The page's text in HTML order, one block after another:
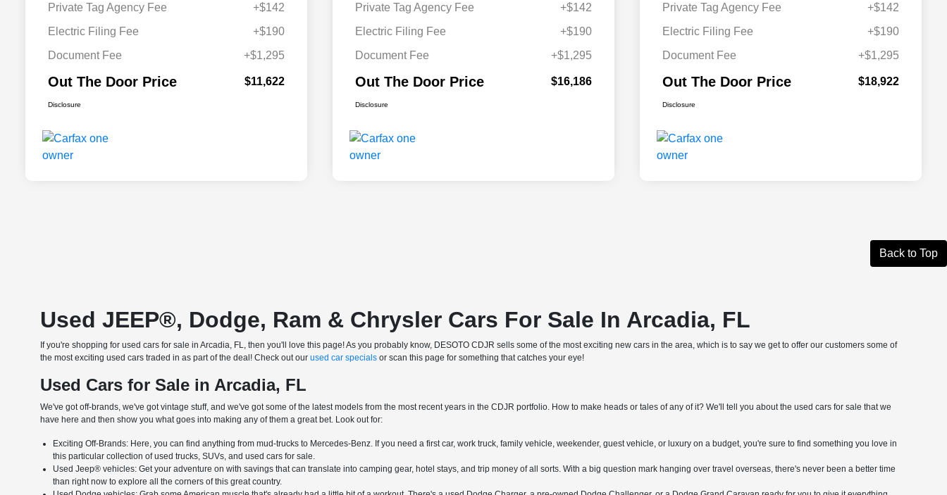
Private Tag Agency Fee
+$142
Electric Filing Fee
+$190
Document Fee
+$1,295
Out The Door Price $11,622
Disclosure
Private Tag Agency Fee
+$142
Electric Filing Fee
+$190
Document Fee
+$1,295
Out The Door Price $16,186
Disclosure
Private Tag Agency Fee
+$142
Electric Filing Fee
+$190
Document Fee
+$1,295
Out The Door Price $18,922
Disclosure
Back to Top
Used JEEP®, Dodge, Ram & Chrysler Cars For Sale In Arcadia, FL
If you're shopping for used cars for sale in Arcadia, FL, then you'll love this page! As you probably know, DESOTO CDJR sells some of the most exciting new cars in the area, which is to say we get to offer our customers some of
the most exciting used cars traded in as part of the deal! Check out ourused car specials or scan this page for something that catches your eye!
Used Cars for Sale in Arcadia, FL
We've got off-brands, we've got vintage stuff, and we've got some of the latest models from the most recent years in the CDJR portfolio. How to make heads or tales of any of it? We'll tell you about the used cars for sale that we
have here and then show you what goes into making any of them a great bet. Look out for:
Exciting Off-Brands: Here, you can find anything from mud-trucks to Mercedes-Benz. If you need a first car, work truck, family vehicle, weekender, guest vehicle, or luxury on a budget, you're sure to find something you love in
this particular collection of used trucks, SUVs, and used cars for sale.
Used Jeep® vehicles: Get your adventure on with savings that can translate into camping gear, hotel stays, and trip money of all sorts. With a big question mark hanging over travel overseas, there's never been a better time
than right now to explore all the corners of this great country.